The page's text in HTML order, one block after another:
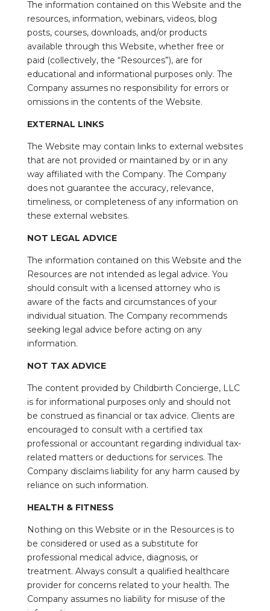
The information contained on this Website and the
resources, information, webinars, videos, blog
posts, courses, downloads, and/or products
available through this Website, whether free or
paid (collectively, the “Resources”), are for
educational and informational purposes only. The
Company assumes no responsibility for errors or
omissions in the contents of the Website.
EXTERNAL LINKS
The Website may contain links to external websites
that are not provided or maintained by or in any
way affiliated with the Company. The Company
does not guarantee the accuracy, relevance,
timeliness, or completeness of any information on
these external websites.
NOT LEGAL ADVICE
The information contained on this Website and the
Resources are not intended as legal advice. You
should consult with a licensed attorney who is
aware of the facts and circumstances of your
individual situation. The Company recommends
seeking legal advice before acting on any
information.
NOT TAX ADVICE
The content provided by Childbirth Concierge, LLC
is for informational purposes only and should not
be construed as financial or tax advice. Clients are
encouraged to consult with a certified tax
professional or accountant regarding individual tax-
related matters or deductions for services. The
Company disclaims liability for any harm caused by
reliance on such information.
HEALTH & FITNESS
Nothing on this Website or in the Resources is to
be considered or used as a substitute for
professional medical advice, diagnosis, or
treatment. Always consult a qualified healthcare
provider for concerns related to your health. The
Company assumes no liability for misuse of the